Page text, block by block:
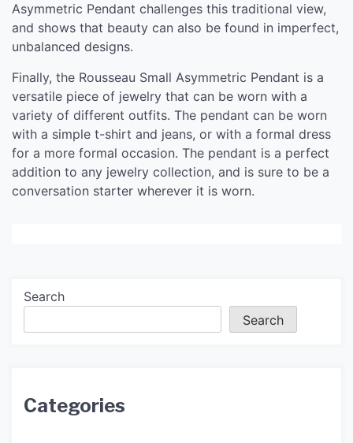
Asymmetric Pendant challenges this traditional view,
and shows that beauty can also be found in imperfect,
unbalanced designs.
Finally, the Rousseau Small Asymmetric Pendant is a
versatile piece of jewelry that can be worn with a
variety of different outfits. The pendant can be worn
with a simple t-shirt and jeans, or with a formal dress
for a more formal occasion. The pendant is a perfect
addition to any jewelry collection, and is sure to be a
conversation starter wherever it is worn.
Search
Search
Categories